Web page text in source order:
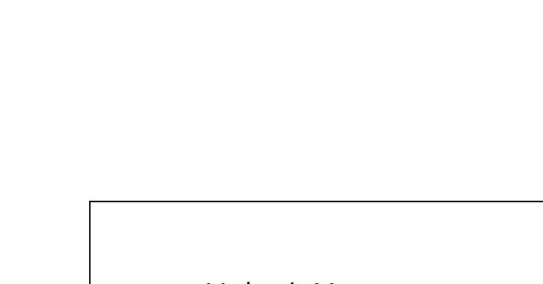
FOLLOW US